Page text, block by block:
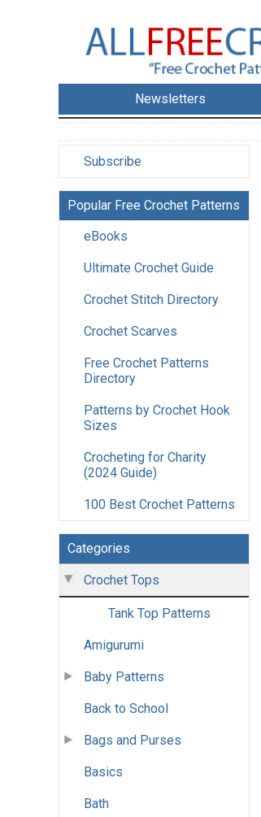
Newsletters
Subscribe
Popular Free Crochet Patterns
eBooks
Ultimate Crochet Guide
Crochet Stitch Directory
Crochet Scarves
Free Crochet Patterns
Directory
Patterns by Crochet Hook
Sizes
Crocheting for Charity
(2024 Guide)
100 Best Crochet Patterns
Categories
Crochet Tops
Tank Top Patterns
Amigurumi
Baby Patterns
Back to School
Bags and Purses
Basics
Bath